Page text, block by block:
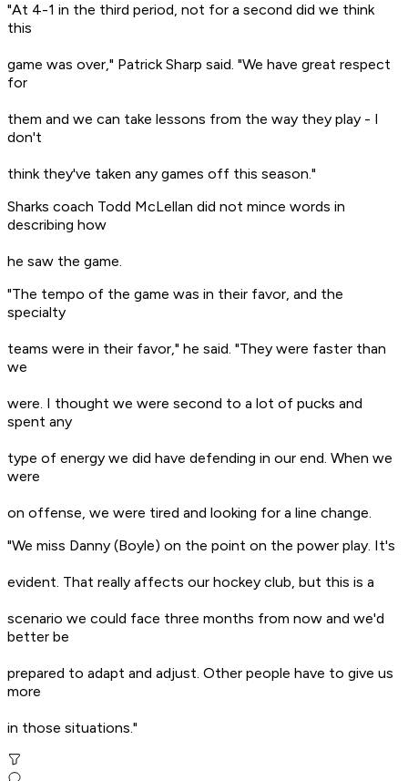
"At 4-1 in the third period, not for a second did we think
this
game was over," Patrick Sharp said. "We have great respect
for
them and we can take lessons from the way they play - I
don't
think they've taken any games off this season."
Sharks coach Todd McLellan did not mince words in
describing how
he saw the game.
"The tempo of the game was in their favor, and the
specialty
teams were in their favor," he said. "They were faster than
we
were. I thought we were second to a lot of pucks and
spent any
type of energy we did have defending in our end. When we
were
on offense, we were tired and looking for a line change.
"We miss Danny (Boyle) on the point on the power play. It's
evident. That really affects our hockey club, but this is a
scenario we could face three months from now and we'd
better be
prepared to adapt and adjust. Other people have to give us
more
in those situations."